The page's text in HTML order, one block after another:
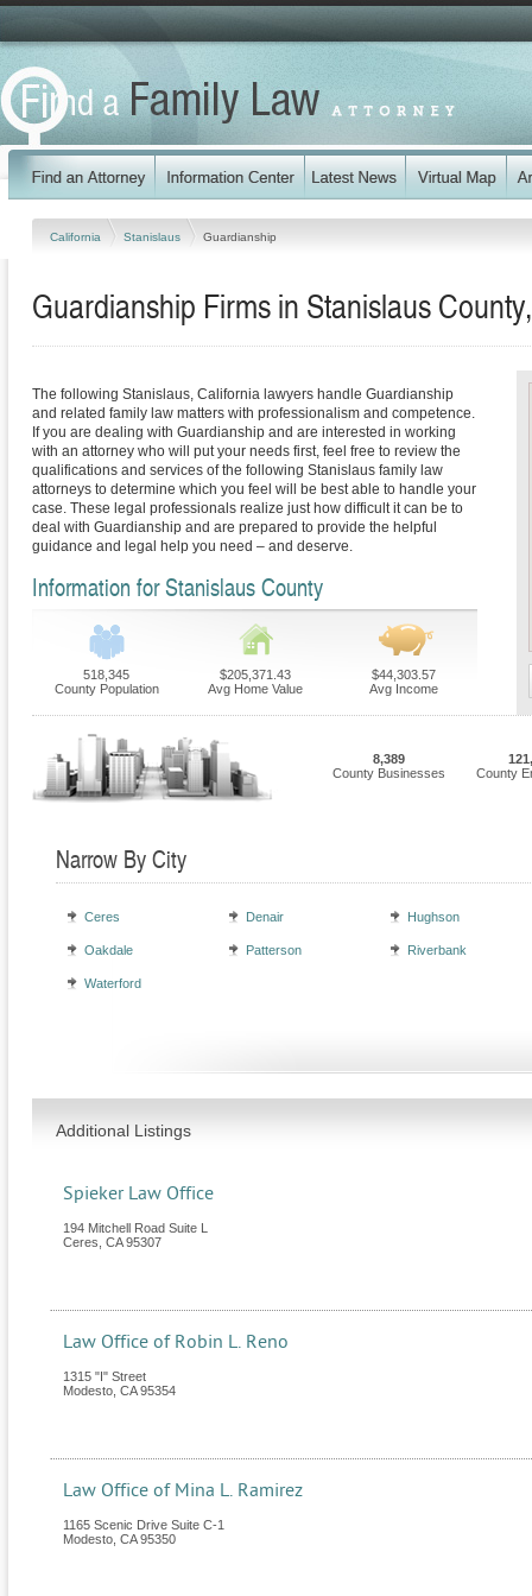
California Stanislaus Guardianship
Guardianship Firms in Stanislaus
The following Stanislaus, California lawyers handle Guardianship
and related family law matters with professionalism and competence.
If you are dealing with Guardianship and are interested in working
with an attorney who will put your needs first, feel free to review the
qualifications and services of the following Stanislaus family law
attorneys to determine which you feel will be best able to handle your
case. These legal professionals realize just how difficult it can be to
deal with Guardianship and are prepared to provide the helpful
guidance and legal help you need – and deserve.
Information for Stanislaus County
518,345
County Population
$205,371.43
Avg Home Value
$44,303.57
Avg Income
8,389
County Businesses
County
Narrow By City
Ceres Denair Hughson
Oakdale Patterson Riverbank
Waterford
Additional Listings
Spieker Law Office
194 Mitchell Road Suite L
Ceres CA 95307
Law Office of Robin L. Reno
1315 "I" Street
Modesto CA 95354
Law Office of Mina L. Ramirez
1165 Scenic Drive Suite C-1
Modesto CA 95350